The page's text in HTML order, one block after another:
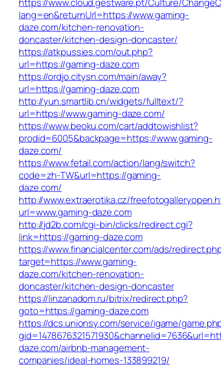
lang=en&returnUrl=https://www.gaming-
daze.com/kitchen-renovation-
doncaster/kitchen-design-doncaster/
https://atkpussies.com/out.php?
url=https://gaming-daze.com
https://ordjo.citysn.com/main/away?
url=https://gaming-daze.com
http://yun.smartlib.cn/widgets/fulltext/?
url=https://www.gaming-daze.com/
https://www.beoku.com/cart/addtowishlist?
prodid=6005&backpage=https://www.gaming-
daze.com/
https://www.fetail.com/action/lang/switch?
code=zh-TW&url=https://gaming-
daze.com/
http://www.extraerotika.cz/
url=www.gaming-daze.com
http://jd2b.com/cgi-bin/clicks/redirect.cgi?
link=https://gaming-daze.com
https://www.financialcenter.com/ads/
target=https://www.gaming-
daze.com/kitchen-renovation-
doncaster/kitchen-design-doncaster
https://linzanadom.ru/bitrix/redirect.php?
goto=https://gaming-daze.com
https://dcs.unionsy.com/service/igame/
daze.com/airbnb-management-
companies/ideal-homes-133899219/